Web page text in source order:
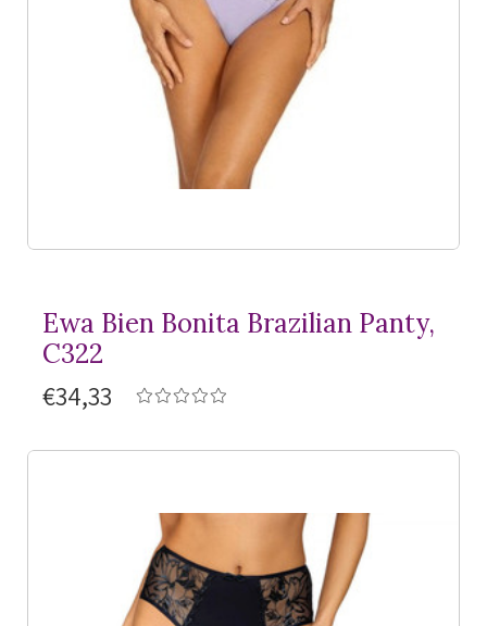
Ewa Bien Bonita Brazilian Panty,
C322
€34,33